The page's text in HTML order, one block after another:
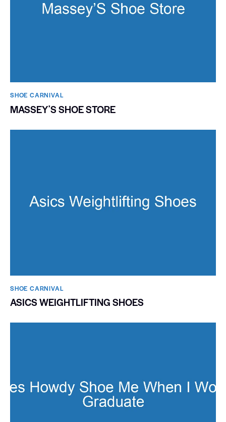
SHOE CARNIVAL​
MASSEYʼS SHOE STORE
SHOE CARNIVAL​
ASICS WEIGHTLIFTING SHOES